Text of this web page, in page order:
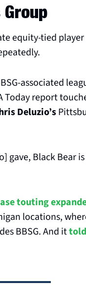
equity-tied
associated
Today report
Deluzio’s
gave, Black Bear
touting
locations,
BBSG. And it